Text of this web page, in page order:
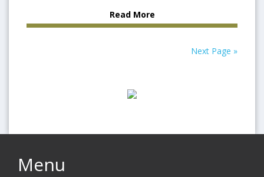
Read More
Next Page »
Menu